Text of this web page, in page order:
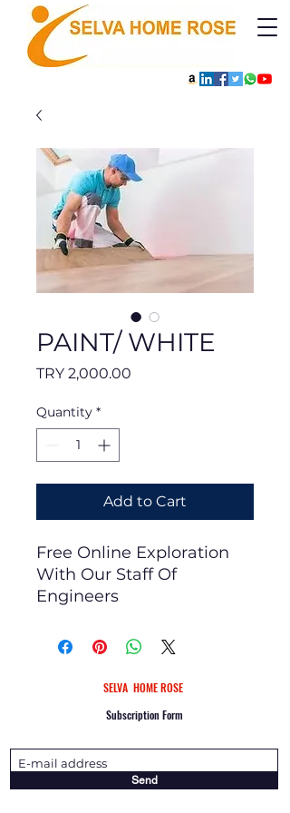
PAINT/ WHITE
TRY 2,000.00
Quantity *
Add to Cart
Free Online Exploration
With Our Staff Of
Engineers
SELVA HOMEROSE
Subscription Form
Send